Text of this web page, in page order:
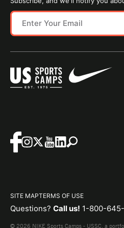
SITE MAPTERMS OF USE
Questions? Call us! 1-800-
© 2026 NIKE Sports Camps - USSC, a